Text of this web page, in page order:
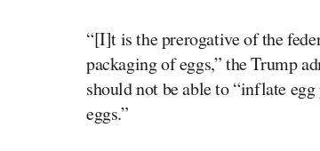
“[I]t is the prerogative of the
packaging of eggs,” the Trump
should not be able to “inflate
eggs.”